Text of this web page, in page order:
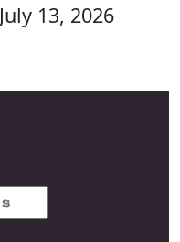
July 13, 2026